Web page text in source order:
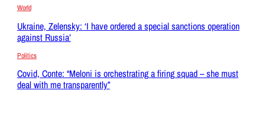
World
Ukraine, Zelensky: ‘I have ordered a special sanctions operation
against Russia’
Politics
Covid, Conte: “Meloni is orchestrating a firing squad – she must
deal with me transparently”